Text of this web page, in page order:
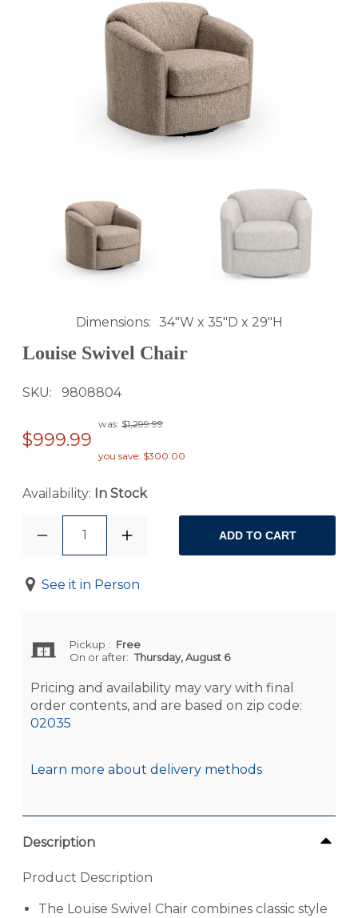
Dimensions 34"W x 35"D x 29"H
Louise Swivel Chair
SKU 9808804
was: $1,299.99
$999.99
you save: $300.00
Availability: In Stock
1 ADD TO CART
See it in Person
Pickup : Free
On or after: Thursday, August 6
Pricing and availability may vary with final
order contents, and are based on zip code:
02035
Learn more about delivery methods
Description
Product Description
The Louise Swivel Chair combines classic style